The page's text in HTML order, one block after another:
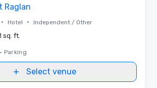
Raglan
• Hotel • Independent / Other
sq. ft.
• Parking
Select venue